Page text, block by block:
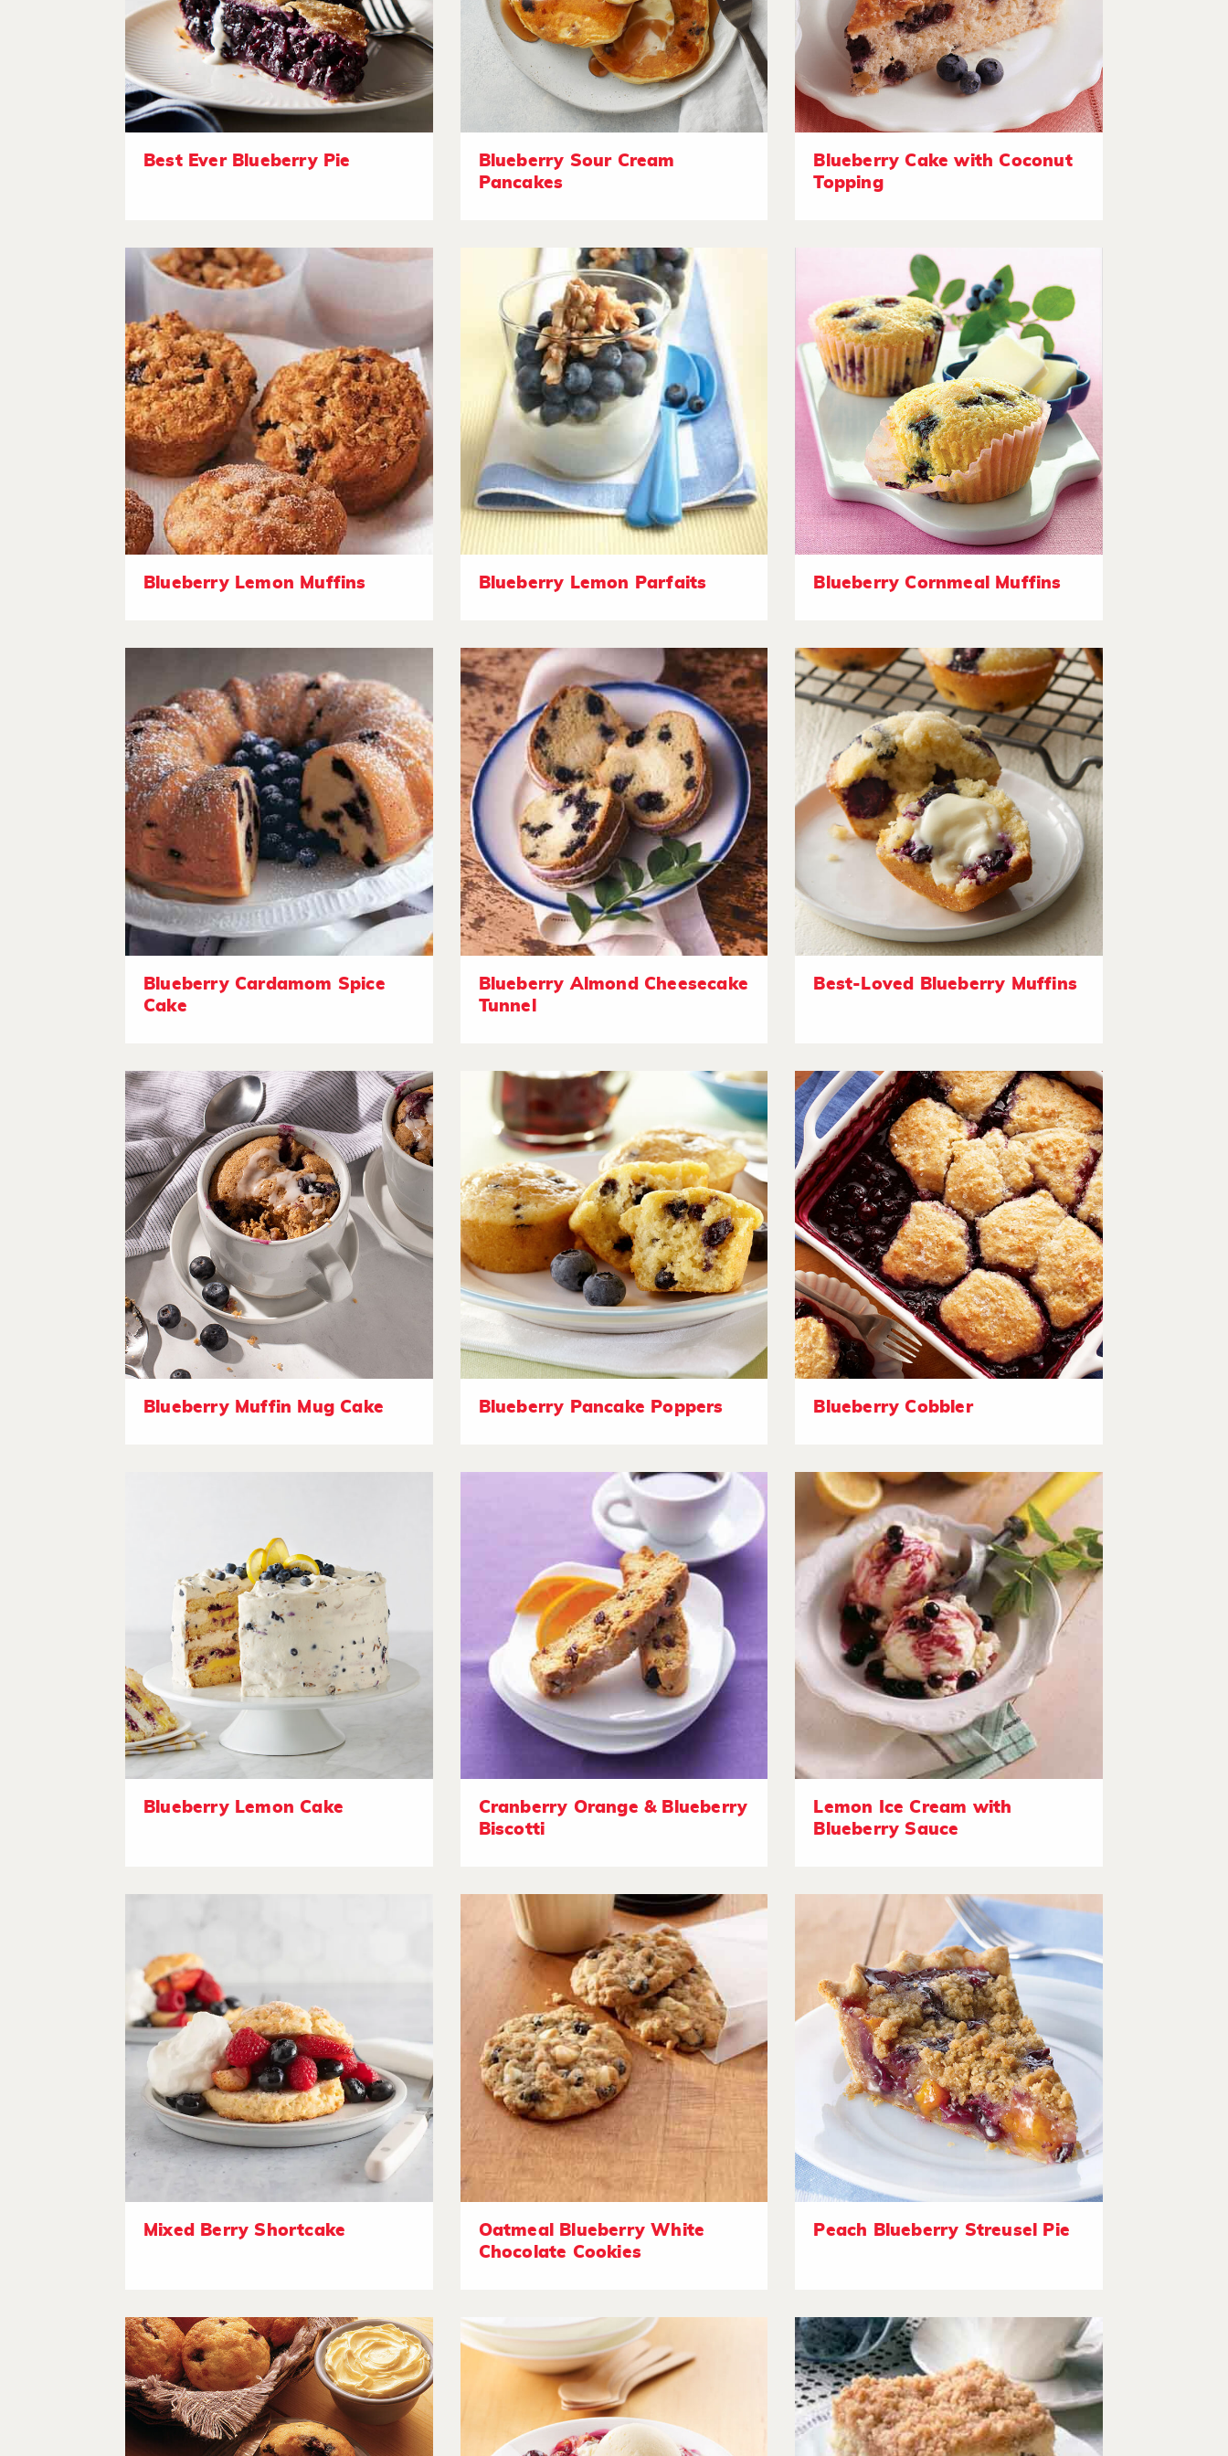
Best Ever Blueberry Pie
Blueberry Sour Cream
Pancakes
Blueberry Cake with Coconut
Topping
Blueberry Lemon Muffins Blueberry Lemon Parfaits Blueberry Cornmeal Muffins
Blueberry Cardamom Spice
Cake
Blueberry Almond Cheesecake
Tunnel
Best-Loved Blueberry Muffins
Blueberry Muffin Mug Cake Blueberry Pancake Poppers Blueberry Cobbler
Blueberry Lemon Cake
Cranberry Orange & Blueberry
Biscotti
Lemon Ice Cream with
Blueberry Sauce
Mixed Berry Shortcake
Oatmeal Blueberry White
Chocolate Cookies
Peach Blueberry Streusel Pie